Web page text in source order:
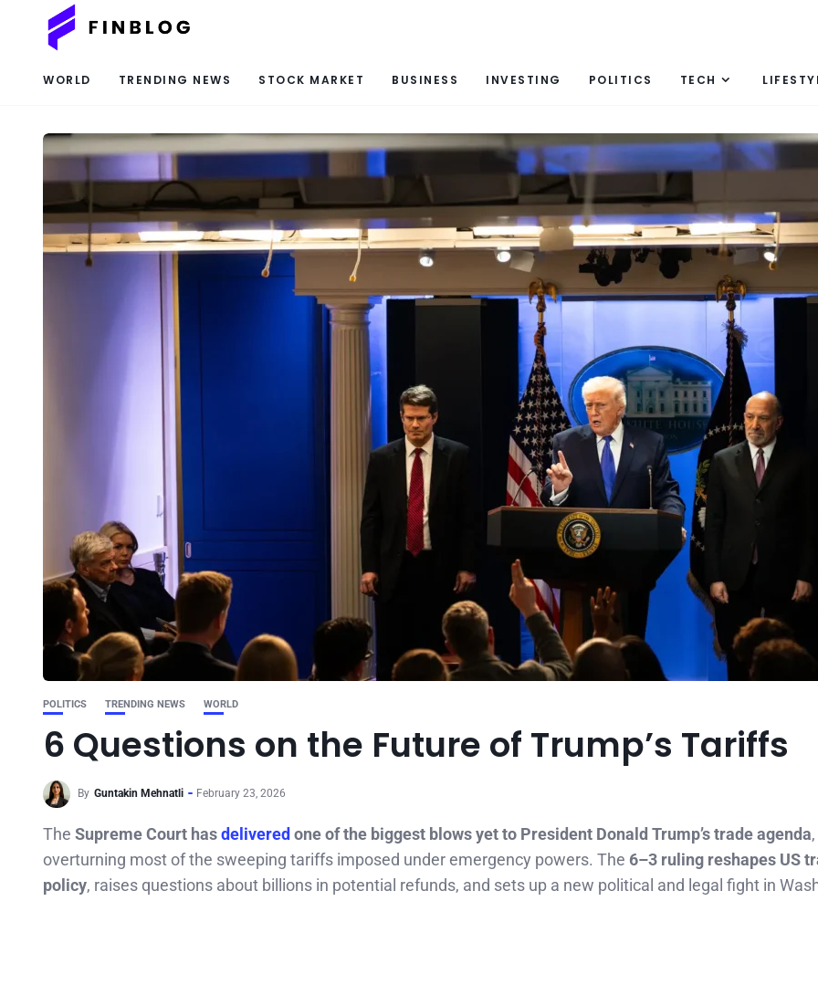
WORLD TRENDING NEWS STOCK MARKET BUSINESS INVESTING POLITICS TECH
POLITICS TRENDING NEWS WORLD
6 Questions on the Future of Trump’s Tariffs
By Guntakin Mehnatli February 23, 2026
The Supreme Court hasdelivered one of the biggest blows yet to President Donald Trump’s trade agenda,
overturning most of the sweeping tariffs imposed under emergency powers. The 6–3 ruling reshapes US
policy, raises questions about billions in potential refunds, and sets up a new political and legal fight in